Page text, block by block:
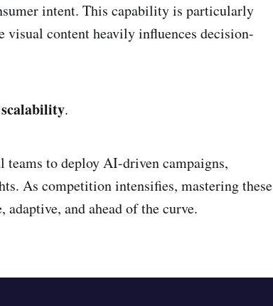
intent. This capability is particularly
content heavily influences decision-
scalability.
teams to deploy AI-driven campaigns,
As competition intensifies, mastering these
and ahead of the curve.